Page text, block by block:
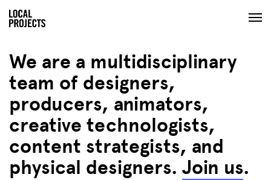
We are a multidisciplinary
team of designers,
producers, animators,
creative technologists,
content strategists, and
physical designers. Join us.